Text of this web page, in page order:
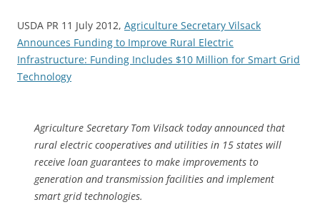
USDA PR 11 July 2012, Agriculture Secretary Vilsack
Announces Funding to Improve Rural Electric
Infrastructure: Funding Includes $10 Million for Smart Grid
Technology
Agriculture Secretary Tom Vilsack today announced that
rural electric cooperatives and utilities in 15 states will
receive loan guarantees to make improvements to
generation and transmission facilities and implement
smart grid technologies.